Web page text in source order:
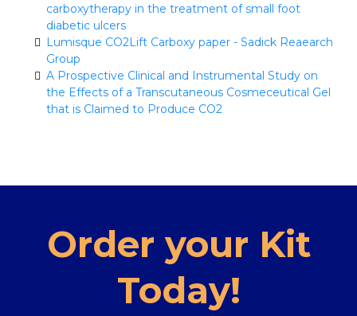
carboxytherapy in the treatment of small foot
diabetic ulcers
Lumisque CO2Lift Carboxy paper - Sadick Reaearch
Group
A Prospective Clinical and Instrumental Study on
the Effects of a Transcutaneous Cosmeceutical Gel
that is Claimed to Produce CO2
Order your Kit
Today!